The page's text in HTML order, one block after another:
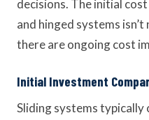
decisions. The initial
and hinged systems
there are ongoing cost
Initial Investment
Sliding systems